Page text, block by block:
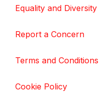
Equality and Diversity
Report a Concern
Terms and Conditions
Cookie Policy